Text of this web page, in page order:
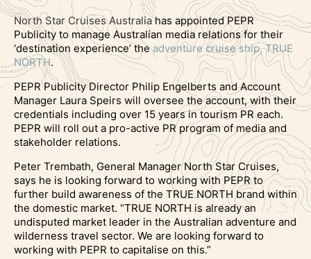
North Star Cruises Australiahas appointed PEPR
Publicity to manage Australian media relations for their
‘destination experience’ theadventure cruise ship, TRUE
NORTH.
PEPR Publicity Director Philip Engelberts and Account
Manager Laura Speirs will oversee the account, with their
credentials including over 15 years in tourism PR each.
PEPR will roll out a pro-active PR program of media and
stakeholder relations.
Peter Trembath, General Manager North Star Cruises,
says he is looking forward to working with PEPR to
further build awareness of the TRUE NORTH brand within
the domestic market. “TRUE NORTH is already an
undisputed market leader in the Australian adventure and
wilderness travel sector. We are looking forward to
working with PEPR to capitalise on this.”